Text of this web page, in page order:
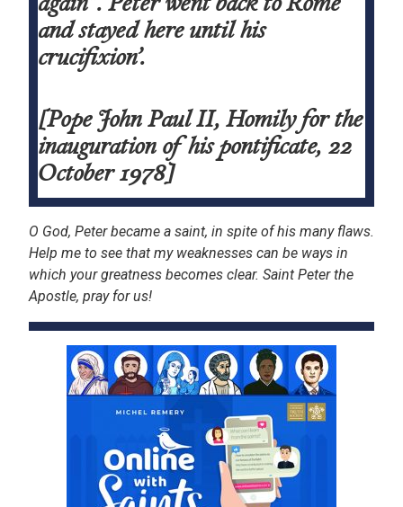
and stayed here until his
crucifixion’.
[Pope John Paul II, Homily for the
inauguration of his pontificate, 22
October 1978]
O God, Peter became a saint, in spite of his many flaws.
Help me to see that my weaknesses can be ways in
which your greatness becomes clear. Saint Peter the
Apostle, pray for us!